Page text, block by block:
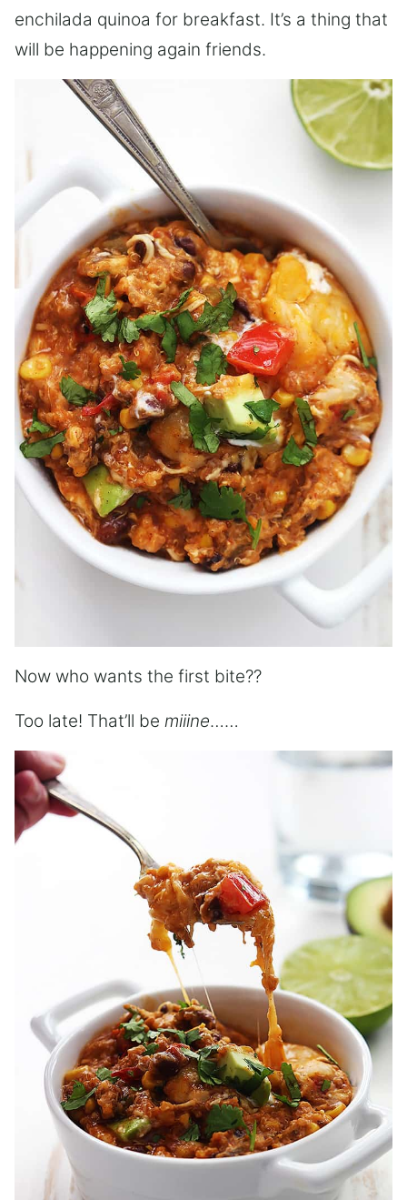
enchilada quinoa for breakfast. It’s a thing that
will be happening again friends.
Now who wants the first bite??
Too late! That’ll be miiine……